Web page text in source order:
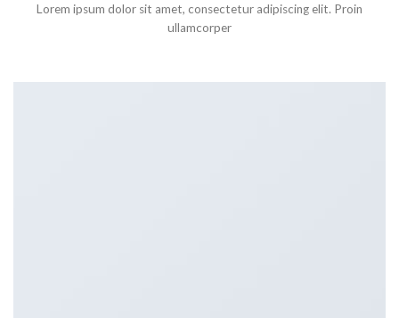
Lorem ipsum dolor sit amet, consectetur adipiscing elit. Proin
ullamcorper